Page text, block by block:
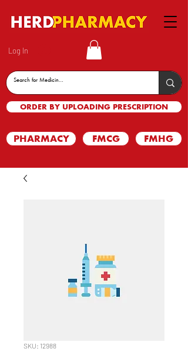
Log In
ORDER BY UPLOADING PRESCRIPTION
PHARMACY FMCG FMHG
SKU: 12988